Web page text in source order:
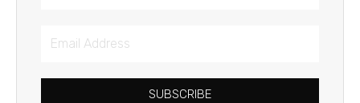
Email
SUBSCRIBE